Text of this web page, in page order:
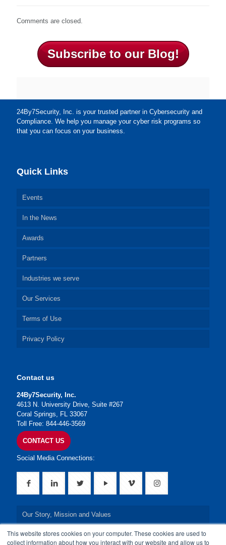
This website stores cookies on your computer. These cookies are used to
collect information about how you interact with our website and allow us to
Comments are closed.
Subscribe to our Blog!
24By7Security, Inc. is your trusted partner in Cybersecurity and
Compliance. We help you manage your cyber risk programs so
that you can focus on your business.
Quick Links
Events
In the News
Awards
Partners
Industries we serve
Our Services
Terms of Use
Privacy Policy
Contact us
24By7Security, Inc.
4613 N. University Drive, Suite #267
Coral Springs, FL 33067
Toll Free: 844-446-3569
CONTACT US
Social Media Connections:
Our Story, Mission and Values
Our Leadership Team